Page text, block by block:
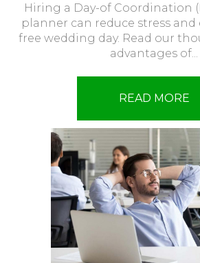
Hiring a Day-of Coordination
planner can reduce stress and
free wedding day. Read our
advantages of...
READ MORE